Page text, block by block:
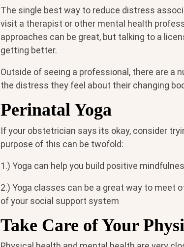
The single best way to reduce distress
visit a therapist or other mental health
approaches can be great, but talking to a
getting better.
Outside of seeing a professional, there are a
the distress they feel about their changing
Perinatal Yoga
If your obstetrician says its okay, consider
purpose of this can be twofold:
1.) Yoga can help you build positive
2.) Yoga classes can be a great way to meet
of your social support system
Take Care of Your